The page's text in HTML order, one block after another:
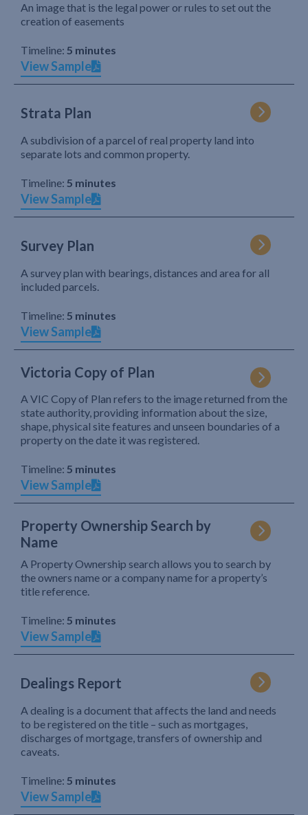
An image that is the legal power or rules to set out the
creation of easements
Timeline: 5 minutes
View Sample
Strata Plan
A subdivision of a parcel of real property land into
separate lots and common property.
Timeline: 5 minutes
View Sample
Survey Plan
A survey plan with bearings, distances and area for all
included parcels.
Timeline: 5 minutes
View Sample
Victoria Copy of Plan
A VIC Copy of Plan refers to the image returned from the
state authority, providing information about the size,
shape, physical site features and unseen boundaries of a
property on the date it was registered.
Timeline: 5 minutes
View Sample
Property Ownership Search by
Name
A Property Ownership search allows you to search by
the owners name or a company name for a property’s
title reference.
Timeline: 5 minutes
View Sample
Dealings Report
A dealing is a document that affects the land and needs
to be registered on the title – such as mortgages,
discharges of mortgage, transfers of ownership and
caveats.
Timeline: 5 minutes
View Sample